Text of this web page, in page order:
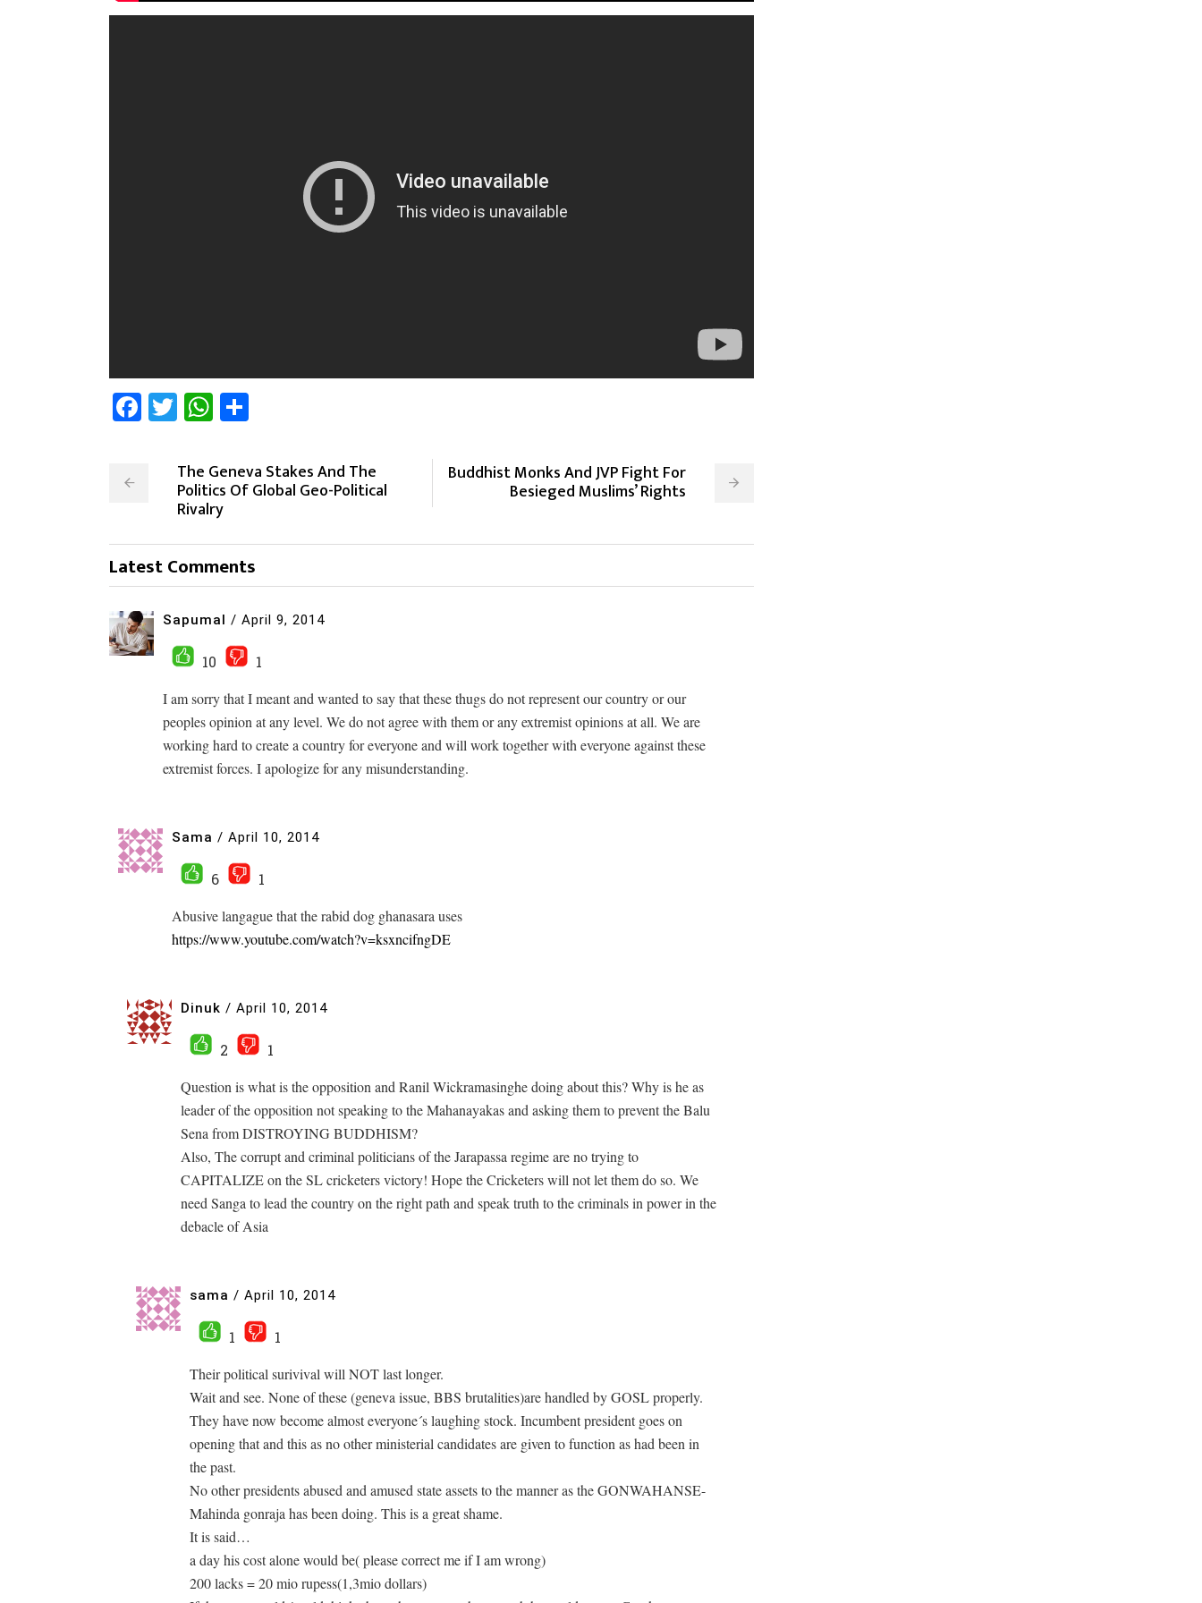
Facebook
TwitterWhatsApp
The Geneva Stakes And The
Politics Of Global Geo-Political
Rivalry
Buddhist Monks And JVP Fight For
Besieged Muslims’ Rights
Latest Comments
Sapumal / April 9, 2014
10
1
I am sorry that I meant and wanted to say that these thugs do not represent our country or our
peoples opinion at any level. We do not agree with them or any extremist opinions at all. We are
working hard to create a country for everyone and will work together with everyone against these
extremist forces. I apologize for any misunderstanding.
Sama / April 10, 2014
6
1
Abusive langague that the rabid dog ghanasara uses
https://www.youtube.com/watch?v=ksxncifngDE
Dinuk / April 10, 2014
2
1
Question is what is the opposition and Ranil Wickramasinghe doing about this? Why is he as
leader of the opposition not speaking to the Mahanayakas and asking them to prevent the Balu
Sena from DISTROYING BUDDHISM?
Also, The corrupt and criminal politicians of the Jarapassa regime are no trying to
CAPITALIZE on the SL cricketers victory! Hope the Cricketers will not let them do so. We
need Sanga to lead the country on the right path and speak truth to the criminals in power in the
debacle of Asia
sama / April 10, 2014
1
1
Their political surivival will NOT last longer.
Wait and see. None of these (geneva issue, BBS brutalities)are handled by GOSL properly.
They have now become almost everyone´s laughing stock. Incumbent president goes on
opening that and this as no other ministerial candidates are given to function as had been in
the past.
No other presidents abused and amused state assets to the manner as the GONWAHANSE-
Mahinda gonraja has been doing. This is a great shame.
It is said…
a day his cost alone would be( please correct me if I am wrong)
200 lacks = 20 mio rupess(1,3mio dollars)